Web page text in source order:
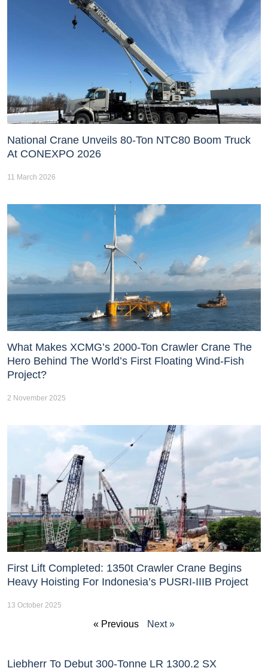
National Crane Unveils 80-Ton NTC80 Boom Truck
At CONEXPO 2026
11 March 2026
What Makes XCMG’s 2000-Ton Crawler Crane The
Hero Behind The World’s First Floating Wind-Fish
Project?
2 November 2025
First Lift Completed: 1350t Crawler Crane Begins
Heavy Hoisting For Indonesia’s PUSRI-IIIB Project
13 October 2025
« Previous Next »
Liebherr To Debut 300-Tonne LR 1300.2 SX